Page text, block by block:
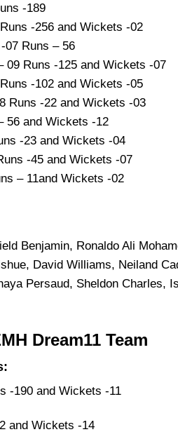
-189
-256 and Wickets -02
07 Runs – 56
09 Runs -125 and Wickets -07
-102 and Wickets -05
Runs -22 and Wickets -03
56 and Wickets -12
-23 and Wickets -04
-45 and Wickets -07
– 11and Wickets -02
Benjamin, Ronaldo Ali
David Williams, Neiland
Persaud, Sheldon Charles,
Dream11 Team
-190 and Wickets -11
and Wickets -14